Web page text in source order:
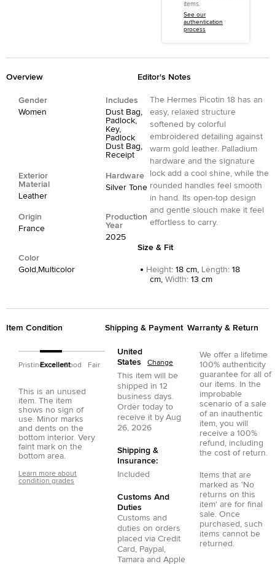
items.
See our
authentication
process
Overview
Gender
Women
Includes
Dust Bag,
Padlock,
Key,
Padlock
Dust Bag,
Receipt
Exterior
Material
Leather
Hardware
Silver Tone
Origin
France
Production
Year
2025
Color
Gold,Multicolor
Editor's Notes
The Hermes Picotin 18 has an
easy, relaxed structure
softened by colorful
embroidered detailing against
warm gold leather. Palladium
hardware and the signature
lock add a cool shine, while the
rounded handles feel smooth
in hand. Its open-top design
and gentle slouch make it feel
effortless to carry.
Size & Fit
Height: 18 cm, Length: 18
cm, Width: 13 cm
Item Condition
PristineExcellentGood Fair
This is an unused
item. The item
shows no sign of
use. Minor marks
and dents on the
bottom interior. Very
faint mark on the
bottom area.
Learn more about
condition grades
Shipping & Payment
United
States
Change
This item will be
shipped in 12
business days.
Order today to
receive it by Aug
26, 2026
Shipping &
Insurance:
Included
Customs And
Duties
Customs and
duties on orders
placed via Credit
Card , Paypal ,
Tamara and Apple
Warranty & Return
We offer a lifetime
100% authenticity
guarantee for all of
our items. In the
improbable
scenario of a sale
of an inauthentic
item, you will
receive a 100%
refund, including
the cost of return.
Items that are
marked as 'No
returns on this
item' are for final
sale. Once
purchased, such
items cannot be
returned.